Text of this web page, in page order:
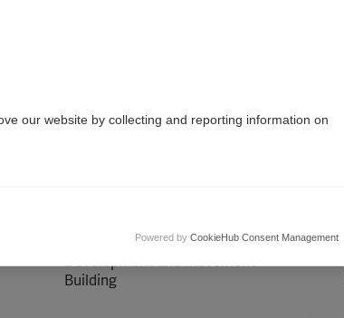
Head of Organisational
Development and Movement
Building
our website by collecting and reporting information on
visitors across websites to allow publishers to display
By enabling marketing cookies, you grant
across various platforms.
Powered by CookieHub Consent Management